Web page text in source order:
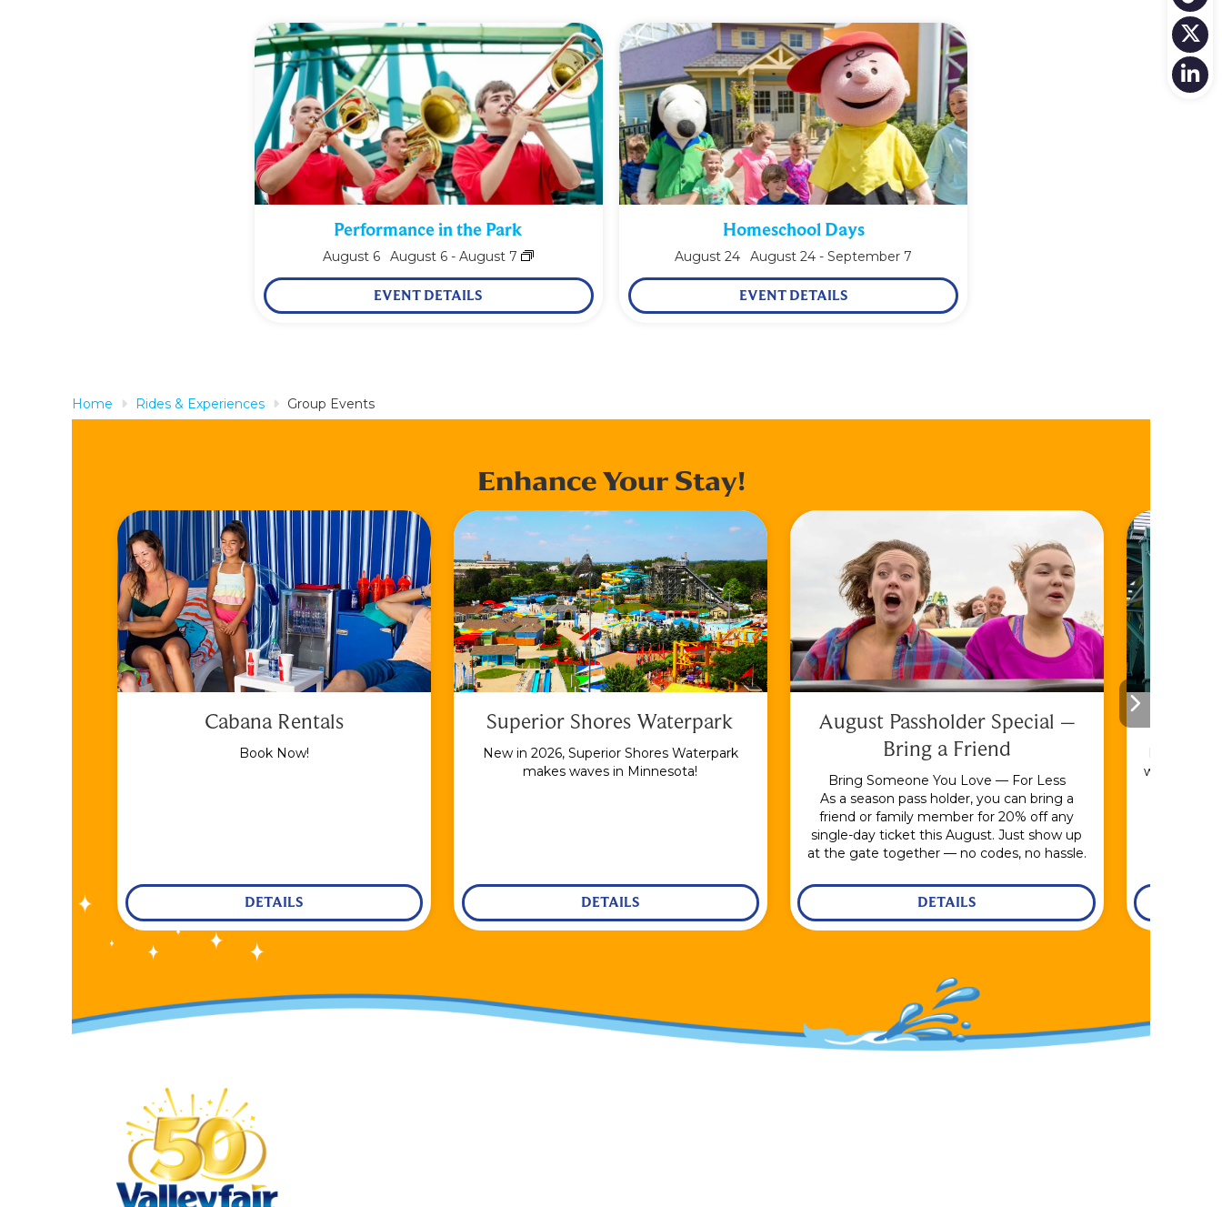
Performance in the Park
August 6 August 6 -August 7
EVENT DETAILS
Homeschool Days
August24 August 24 -September 7
EVENT DETAILS
Home Rides & Experiences Group Events
Enhance Your Stay!
Cabana Rentals
Book Now!
DETAILS
Superior Shores Waterpark
New in 2026, Superior Shores Waterpark
makes waves in Minnesota!
DETAILS
August Passholder Special –
Bring a Friend
Bring Someone You Love — For Less
As a season pass holder, you can bring a
friend or family member for 20% off any
single-day ticket this August. Just show up
at the gate together — no codes, no hassle.
DETAILS
with the